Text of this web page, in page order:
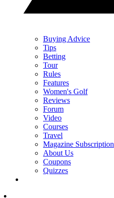
Buying Advice
Tips
Betting
Tour
Rules
Features
Women's Golf
Reviews
Forum
Video
Courses
Travel
Magazine Subscription
About Us
Coupons
Quizzes